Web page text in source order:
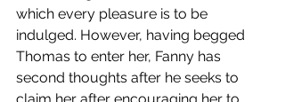
which every pleasure is to be
indulged. However, having begged
Thomas to enter her, Fanny has
second thoughts after he seeks to